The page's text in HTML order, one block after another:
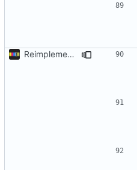
Reimplement with cleaner architecture